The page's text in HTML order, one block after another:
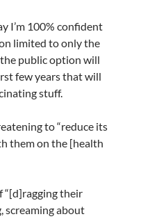
I’m 100% confident
limited to only the
public option will
few years that will
stuff.
to “reduce its
them on the [health
“[d]ragging their
screaming about